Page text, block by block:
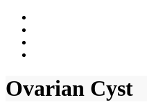
Ovarian Cyst